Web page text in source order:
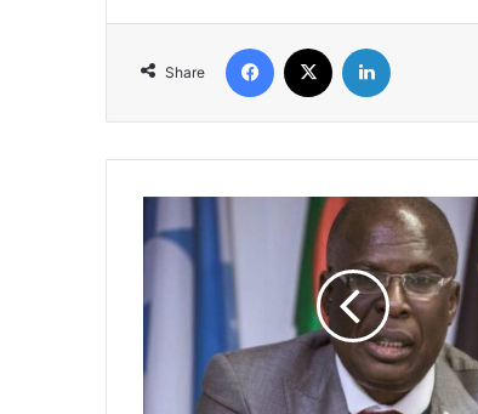
Share
Facebook
Interested
Nigeria-